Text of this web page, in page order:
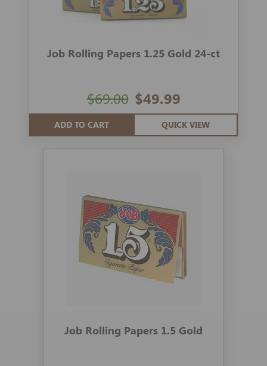
Job Rolling Papers 1.25 Gold 24-ct
$49.99
$69.00
ADD TO CART QUICK VIEW
Job Rolling Papers 1.5 Gold